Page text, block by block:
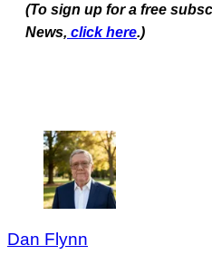
(To sign up for a free
News, click here.)
Dan Flynn